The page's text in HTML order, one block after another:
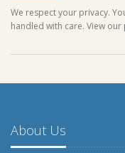
We respect your privacy.
handled with care. View our
About Us